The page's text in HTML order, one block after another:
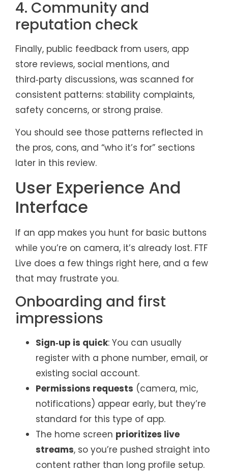
4. Community and
reputation check
Finally, public feedback from users, app
store reviews, social mentions, and
third‑party discussions, was scanned for
consistent patterns: stability complaints,
safety concerns, or strong praise.
You should see those patterns reflected in
the pros, cons, and “who it’s for” sections
later in this review.
User Experience And
Interface
If an app makes you hunt for basic buttons
while you’re on camera, it’s already lost. FTF
Live does a few things right here, and a few
that may frustrate you.
Onboarding and first
impressions
Sign‑up is quick: You can usually
register with a phone number, email, or
existing social account.
Permissions requests (camera, mic,
notifications) appear early, but they’re
standard for this type of app.
The home screen prioritizes live
streams, so you’re pushed straight into
content rather than long profile setup.